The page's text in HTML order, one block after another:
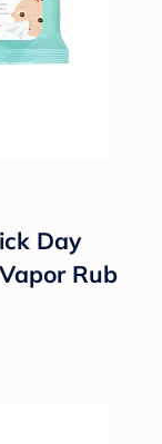
Day
Rub